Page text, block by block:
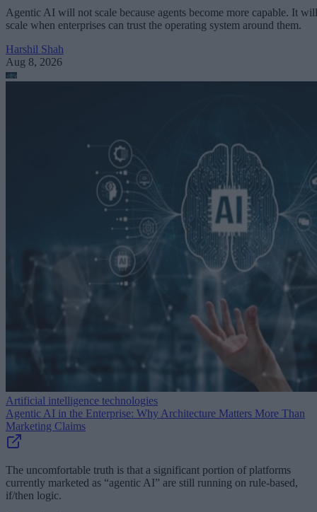
Agentic AI will not scale because agents become more capable. It will
scale when enterprises can trust the operating system around them.
Harshil Shah
Aug 8, 2026
Artificial intelligence technologies
Agentic AI in the Enterprise: Why Architecture Matters More Than
Marketing Claims
The uncomfortable truth is that a significant portion of platforms
currently marketed as “agentic AI” are still running on rule-based,
if/then logic.